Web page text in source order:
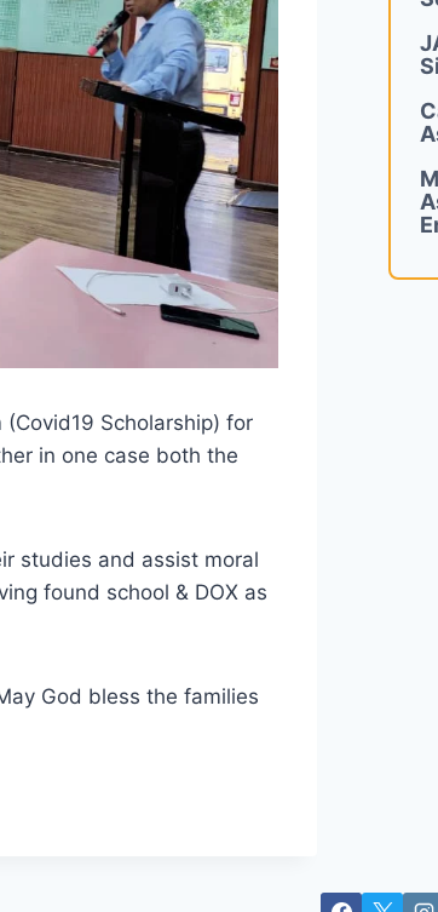
Scholarship) for
in one case both the
studies and assist moral
found school & DOX as
God bless the families